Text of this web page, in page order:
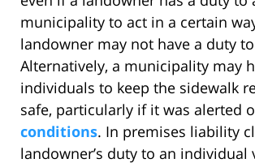
municipality to act in a certain
landowner may not have a duty
Alternatively, a municipality may
individuals to keep the sidewalk
safe, particularly if it was alerted
conditions. In premises liability
landowner’s duty to an individual